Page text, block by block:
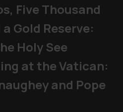
Five Thousand
Gold Reserve:
Holy See
at the Vatican:
and Pope